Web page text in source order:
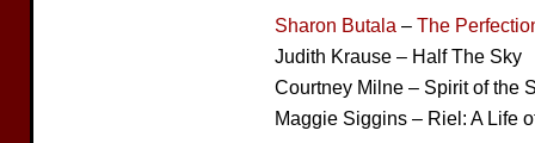
Sharon Butala – The
Judith Krause – Half The Sky
Courtney Milne – Spirit of the
Maggie Siggins – Riel: A Life